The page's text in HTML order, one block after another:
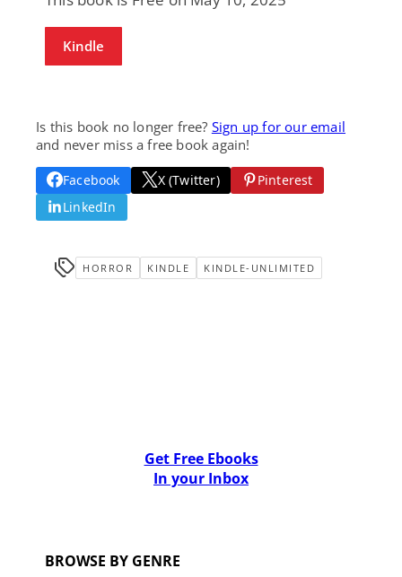
Kindle
Is this book no longer free? Sign up for our email
and never miss a free book again!
Facebook X (Twitter)
Pinterest
LinkedIn
HORROR KINDLE KINDLE-UNLIMITED
Get Free Ebooks
In your Inbox
BROWSE BY GENRE